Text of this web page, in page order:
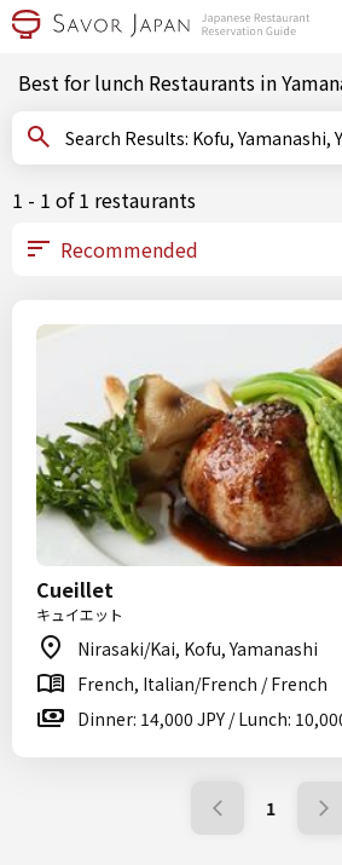
Best for lunch Restaurants in
Search Results: Kofu,
1 - 1 of 1 restaurants
Cueillet
キュイエット
Nirasaki/Kai, Kofu, Yamanashi
French, Italian/French / French
Dinner: 14,000 JPY / Lunch:
1